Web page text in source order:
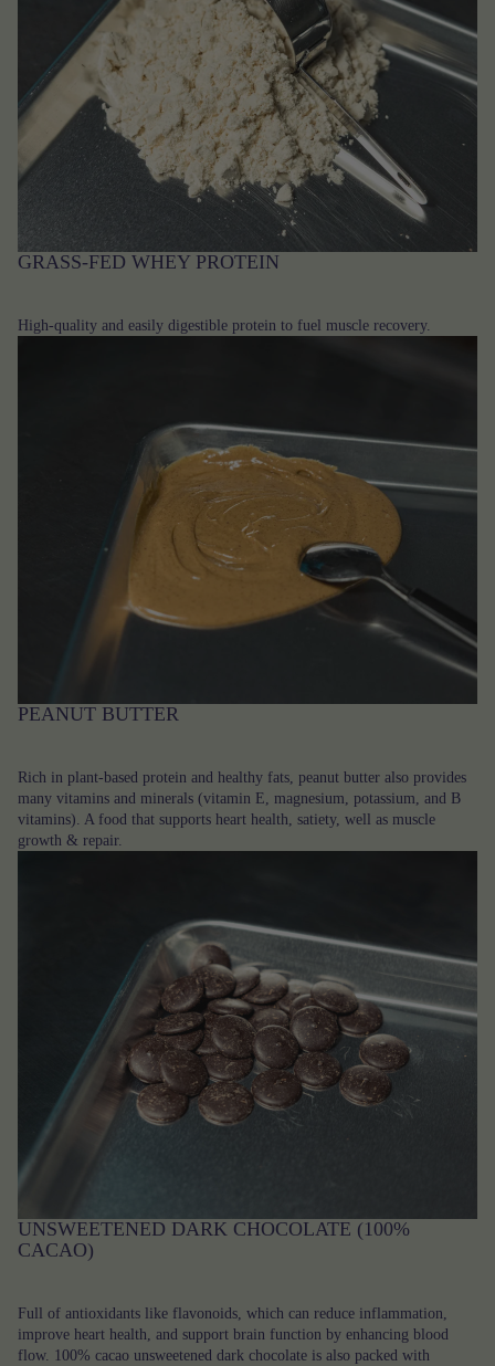
GRASS-FED WHEY PROTEIN
High-quality and easily digestible protein to fuel muscle recovery.
PEANUT BUTTER
Rich in plant-based protein and healthy fats, peanut butter also provides
many vitamins and minerals (vitamin E, magnesium, potassium, and B
vitamins). A food that supports heart health, satiety, well as muscle
growth & repair.
UNSWEETENED DARK CHOCOLATE (100%
CACAO)
Full of antioxidants like flavonoids, which can reduce inflammation,
improve heart health, and support brain function by enhancing blood
flow. 100% cacao unsweetened dark chocolate is also packed with